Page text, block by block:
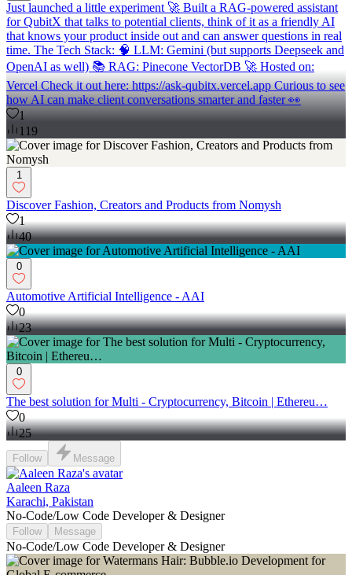
Just launched a little experiment 🚀 Built a RAG-powered assistant
for QubitX that talks to potential clients, think of it as a friendly AI
that knows your product inside out and can answer questions in real
time. The Tech Stack: 🧠 LLM: Gemini (but supports Deepseek and
OpenAI as well) 📚 RAG: Pinecone VectorDB 🚀 Hosted on:
Vercel Check it out here: https://ask-qubitx.vercel.app Curious to see
how AI can make client conversations smarter and faster 👀
1
119
1
Discover Fashion, Creators and Products from Nomysh
1
40
0
Automotive Artificial Intelligence - AAI
0
23
0
The best solution for Multi - Cryptocurrency, Bitcoin | Ethereu…
0
25
Follow Message
Aaleen Raza
Karachi, Pakistan
No-Code/Low Code Developer & Designer
Follow Message
No-Code/Low Code Developer & Designer